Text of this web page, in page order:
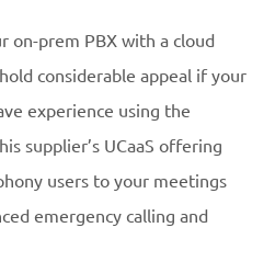
on-prem PBX with a cloud
considerable appeal if your
experience using the
supplier’s UCaaS offering
users to your meetings
emergency calling and